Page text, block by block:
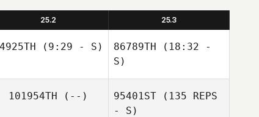
25.2 25.3
(9:29 - S) 86789TH (18:32 -
S)
101954TH (--) 95401ST (135 REPS
- S)